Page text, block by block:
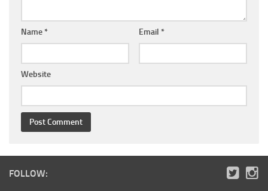
Name * Email *
Website
FOLLOW: